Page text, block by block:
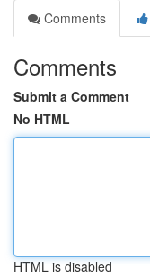
Comments
Comments
Submit a Comment
No HTML
HTML is disabled